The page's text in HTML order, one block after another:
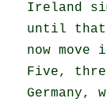
Ireland
until that
now move
Five,
Germany,